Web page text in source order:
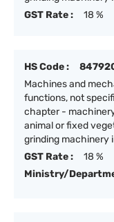
GST Rate :
18 %
HS Code :
Machines and
functions, not
chapter -
animal or fixed
grinding machinery
GST Rate :
18 %
Ministry/